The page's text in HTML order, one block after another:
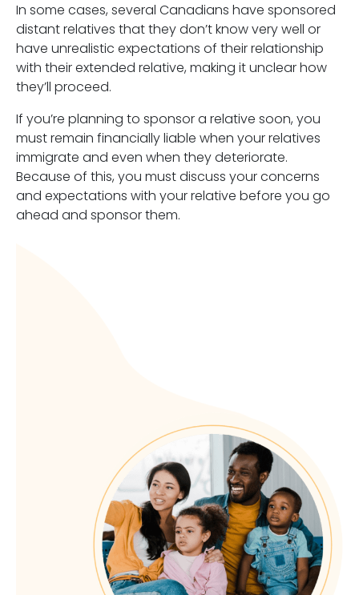
In some cases, several Canadians have sponsored
distant relatives that they don’t know very well or
have unrealistic expectations of their relationship
with their extended relative, making it unclear how
they’ll proceed.
If you’re planning to sponsor a relative soon, you
must remain financially liable when your relatives
immigrate and even when they deteriorate.
Because of this, you must discuss your concerns
and expectations with your relative before you go
ahead and sponsor them.